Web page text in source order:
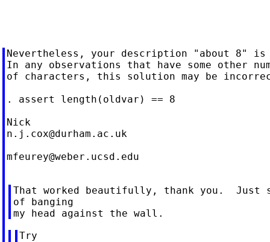
Nevertheless, your description "about 8" is
In any observations that have some other
of characters, this solution may be
. assert length(oldvar) == 8
Nick
n.j.cox@durham.ac.uk
mfeurey@weber.ucsd.edu
That worked beautifully, thank you.  Just
of banging
Try